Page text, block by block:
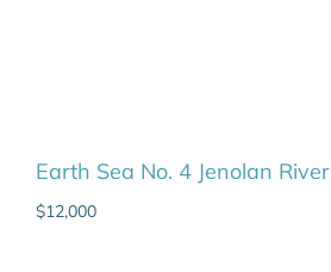
Earth Sea No. 4 Jenolan River
$12,000